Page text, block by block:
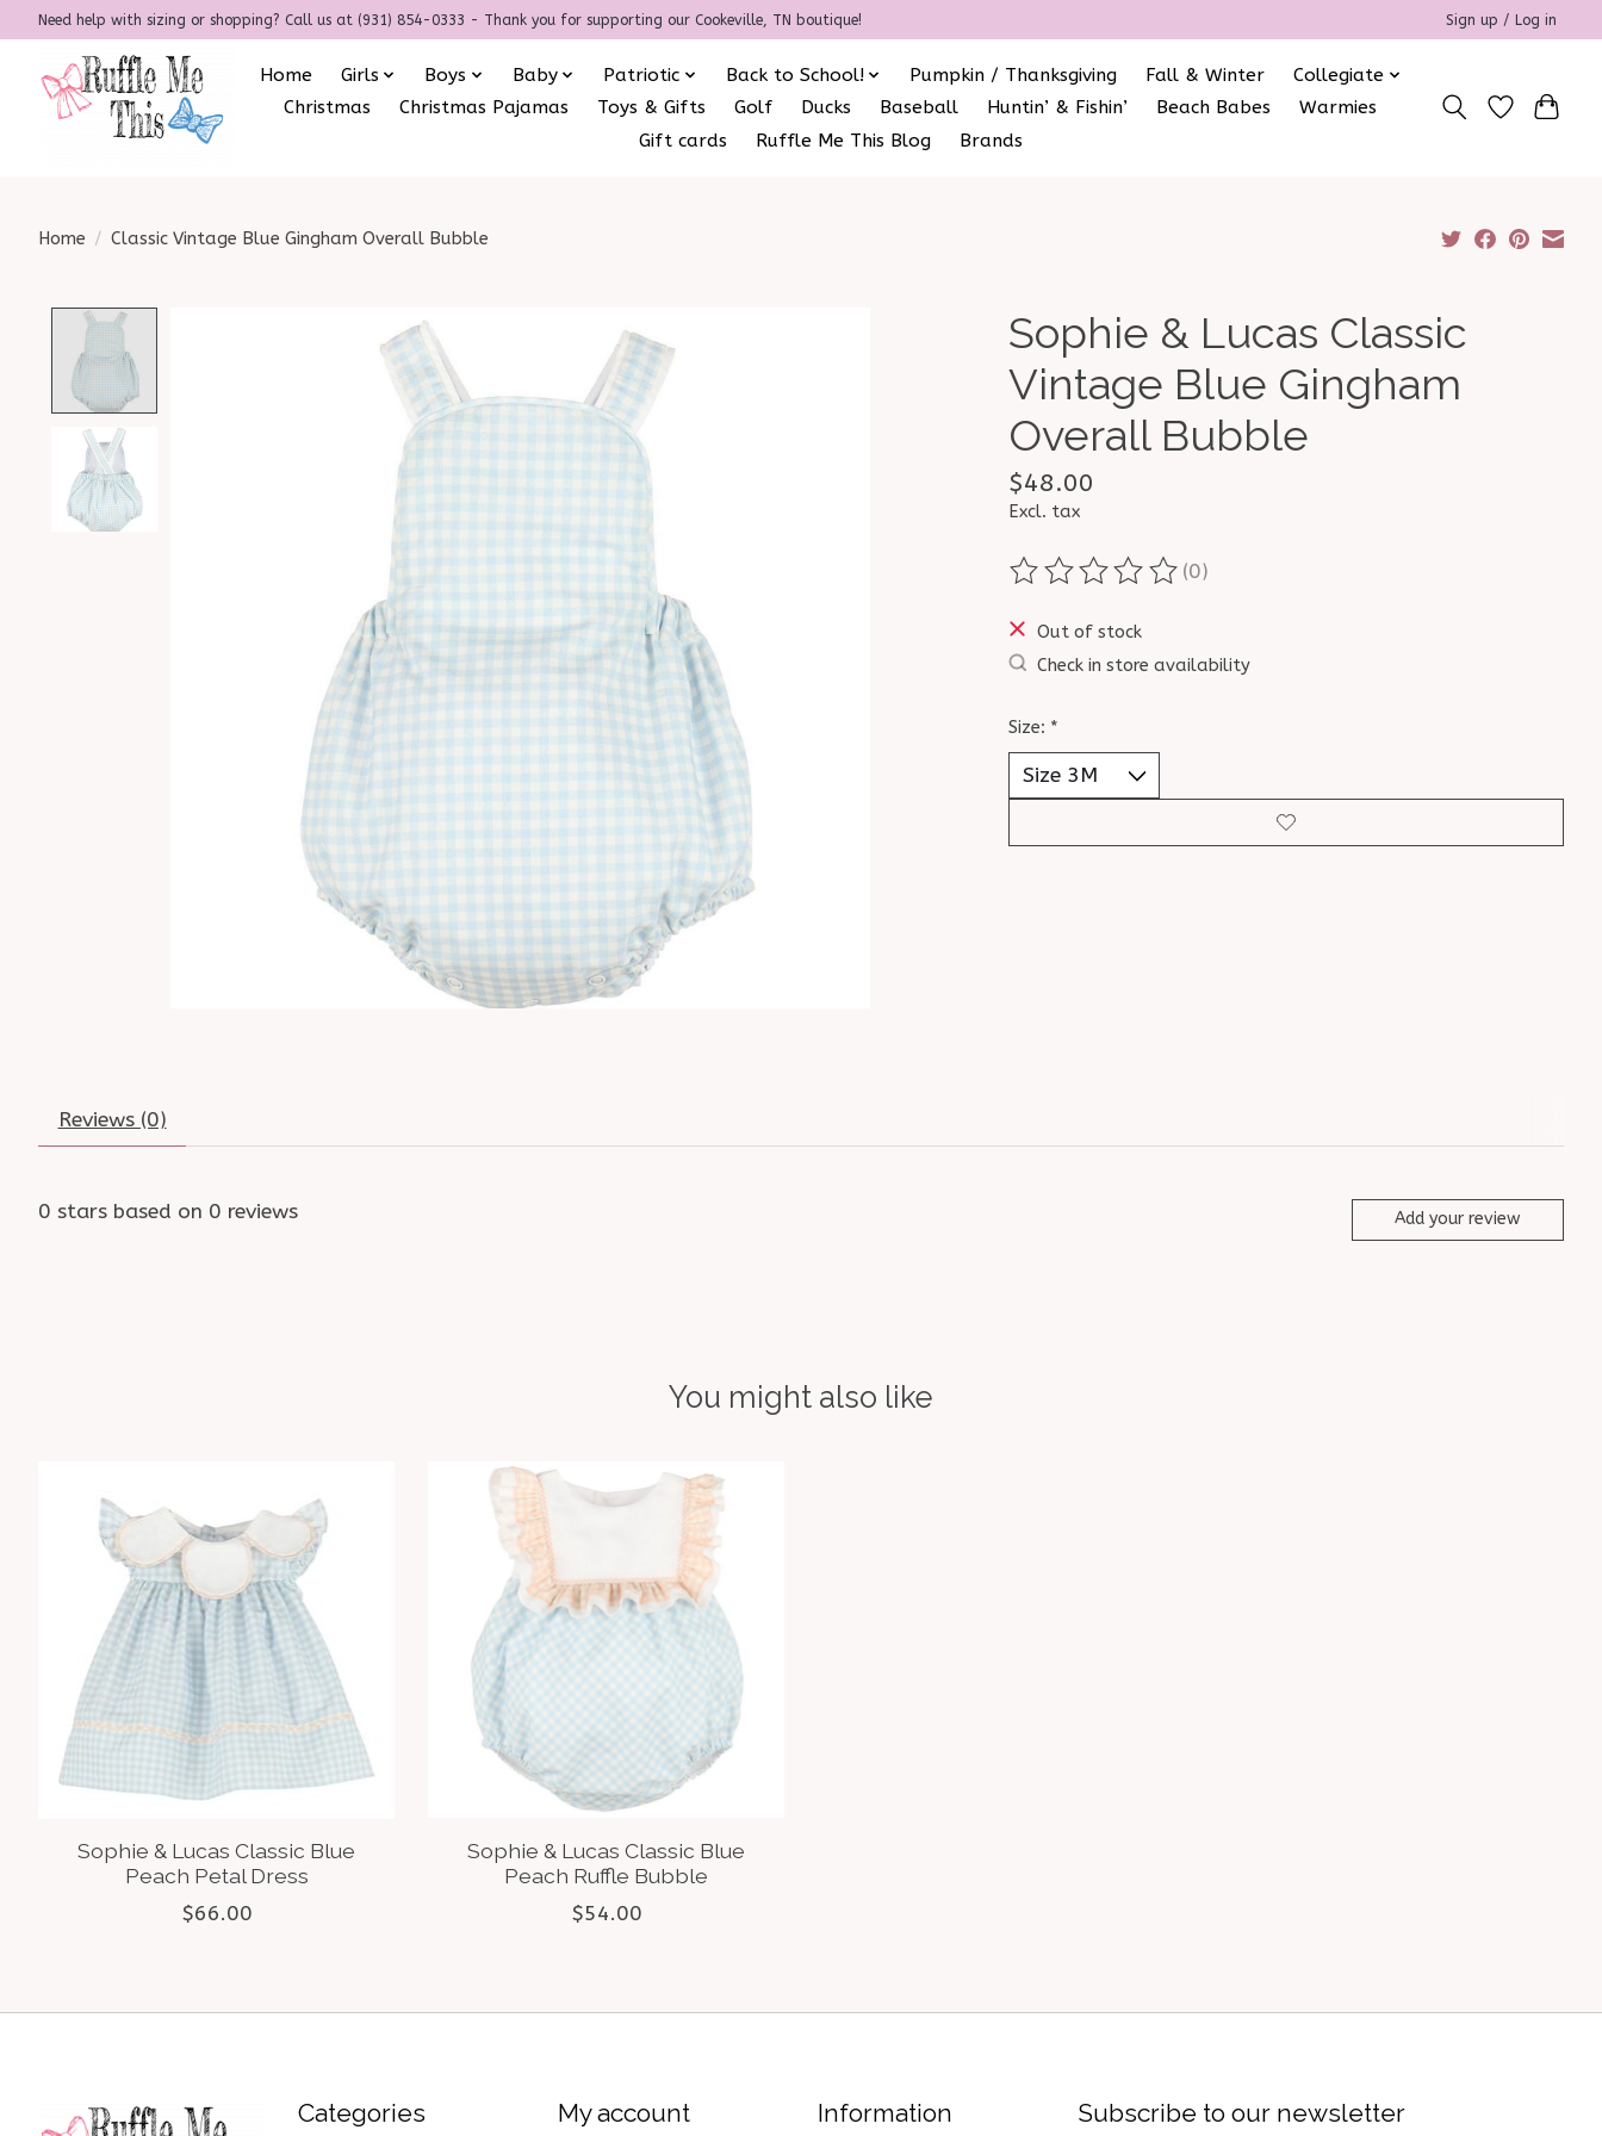
Need help with sizing or shopping? Call us at (931) 854-0333 - Thank you for supporting our Cookeville, TN boutique! Sign up / Log in
Home Girls Boys Baby Patriotic Back to School! Pumpkin / Thanksgiving Fall & Winter
Collegiate
Christmas
Christmas Pajamas Toys & Gifts Golf Ducks Baseball Huntin’ & Fishin’ Beach Babes
Warmies
Gift cards
Ruffle Me This Blog Brands
Home / Classic Vintage Blue Gingham Overall Bubble
Product image slideshow Items
Sophie & Lucas Classic
Vintage Blue Gingham
Overall Bubble
$48.00
Excl. tax
The rating of this product is
(0)
Out of stock
Check in store availability
Size: *
Reviews (0)
0 stars based on 0 reviews Add your review
You might also like
Sophie & Lucas Classic Blue
Peach Petal Dress
$66.00
Sophie & Lucas Classic Blue
Peach Ruffle Bubble
$54.00
Categories My account Information Subscribe to our newsletter